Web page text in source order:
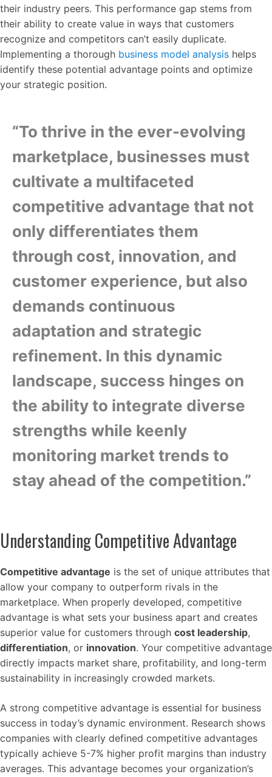
their industry peers. This performance gap stems from
their ability to create value in ways that customers
recognize and competitors can’t easily duplicate.
Implementing a thorough business model analysis helps
identify these potential advantage points and optimize
your strategic position.
“To thrive in the ever-evolving
marketplace, businesses must
cultivate a multifaceted
competitive advantage that not
only differentiates them
through cost, innovation, and
customer experience, but also
demands continuous
adaptation and strategic
refinement. In this dynamic
landscape, success hinges on
the ability to integrate diverse
strengths while keenly
monitoring market trends to
stay ahead of the competition.”
Understanding Competitive Advantage
Competitive advantage is the set of unique attributes that
allow your company to outperform rivals in the
marketplace. When properly developed, competitive
advantage is what sets your business apart and creates
superior value for customers through cost leadership,
differentiation, or innovation. Your competitive advantage
directly impacts market share, profitability, and long-term
sustainability in increasingly crowded markets.
A strong competitive advantage is essential for business
success in today’s dynamic environment. Research shows
companies with clearly defined competitive advantages
typically achieve 5-7% higher profit margins than industry
averages. This advantage becomes your organization’s